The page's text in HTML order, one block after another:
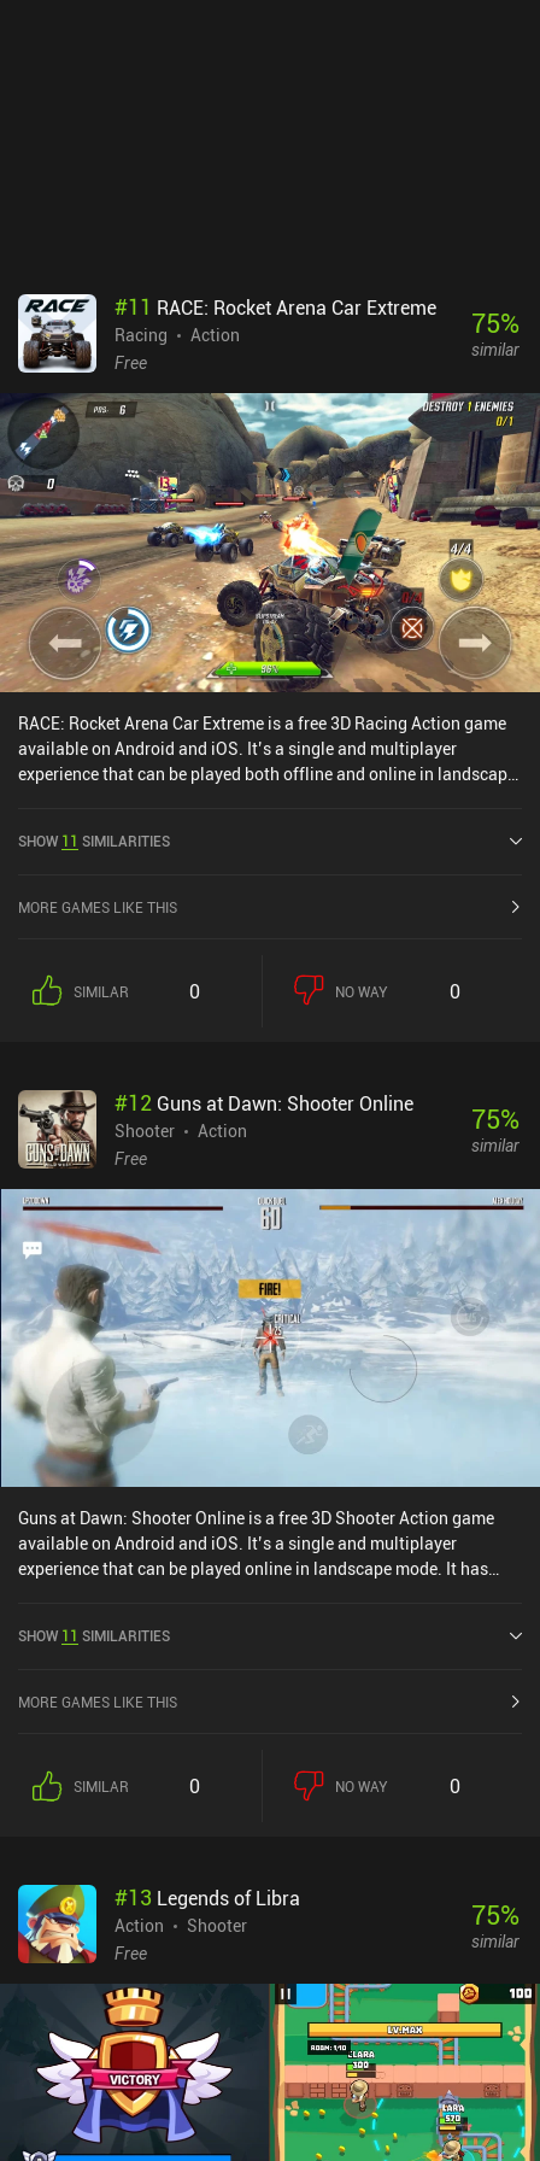
#11 RACE: Rocket Arena Car Extreme
Racing
Action
Free
75%
similar
RACE: Rocket Arena Car Extreme is a free 3D Racing Action game
available on Android and iOS. It’s a single and multiplayer
experience that can be played both offline and online in landscape
4.6 out of 5.0 on the iOS App Store.
SHOW 11 SIMILARITIES
MORE GAMES LIKE THIS
SIMILAR 0 NO WAY 0
#12 Guns at Dawn: Shooter Online
Shooter
Action
Free
75%
similar
Guns at Dawn: Shooter Online is a free 3D Shooter Action game
available on Android and iOS. It’s a single and multiplayer
experience that can be played online in landscape mode. It has
current rating of 4.6 out of 5.0 on Google Play and 4.8 out of 5.0 on
SHOW 11 SIMILARITIES
MORE GAMES LIKE THIS
SIMILAR 0 NO WAY 0
#13 Legends of Libra
Action
Shooter
Free
75%
similar